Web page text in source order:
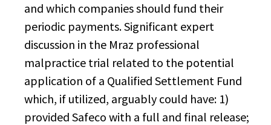
and which companies should fund their
periodic payments. Significant expert
discussion in the Mraz professional
malpractice trial related to the potential
application of a Qualified Settlement Fund
which, if utilized, arguably could have: 1)
provided Safeco with a full and final release;